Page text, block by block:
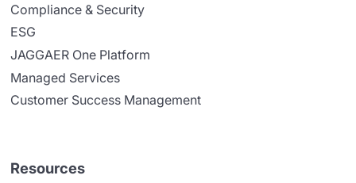
Compliance & Security
ESG
JAGGAER One Platform
Managed Services
Customer Success Management
Resources